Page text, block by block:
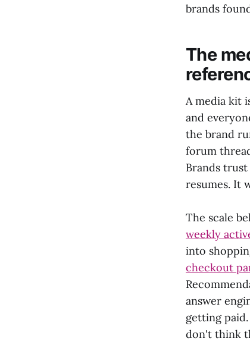
brands
The
A media kit
and
the brand
forum
Brands
resumes. It
The scale
weekly
into
checkout
answer
getting
don't think